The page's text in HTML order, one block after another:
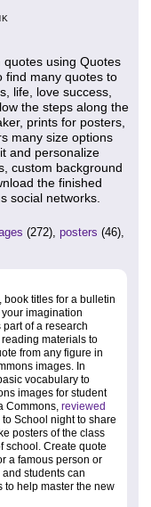
using Quotes
find many quotes to
life, love success,
the steps along the
prints for posters,
many size options
and personalize
custom background
the finished
social networks.
(272), posters (46),
book titles for a bulletin
imagination
of a research
materials to
from any figure in
images. In
vocabulary to
images for student
Commons, reviewed
to School night to share
posters of the class
school. Create quote
a famous person or
students can
to help master the new